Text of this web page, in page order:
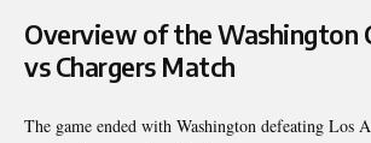
Overview of the Washington
vs Chargers Match
The game ended with Washington defeating Los